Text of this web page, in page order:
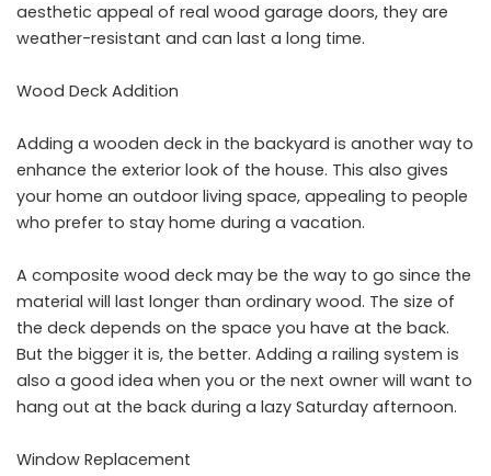
aesthetic appeal of real wood garage doors, they are
weather-resistant and can last a long time.
Wood Deck Addition
Adding a wooden deck in the backyard is another way to
enhance the exterior look of the house. This also gives
your home an outdoor living space, appealing to people
who prefer to stay home during a vacation.
A composite wood deck may be the way to go since the
material will last longer than ordinary wood. The size of
the deck depends on the space you have at the back.
But the bigger it is, the better. Adding a railing system is
also a good idea when you or the next owner will want to
hang out at the back during a lazy Saturday afternoon.
Window Replacement